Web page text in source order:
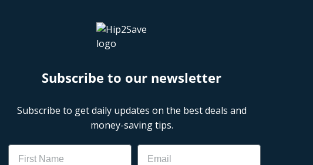
Subscribe to our newsletter
Subscribe to get daily updates on the best deals and
money-saving tips.
Name Email